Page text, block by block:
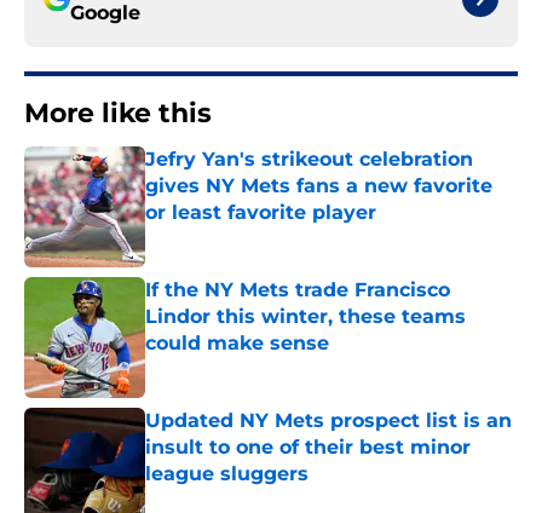
Google
More like this
Jefry Yan's strikeout celebration
gives NY Mets fans a new favorite
or least favorite player
Published by on Invalid Date
If the NY Mets trade Francisco
Lindor this winter, these teams
could make sense
Published by on Invalid Date
Updated NY Mets prospect list is an
insult to one of their best minor
league sluggers
Published by on Invalid Date